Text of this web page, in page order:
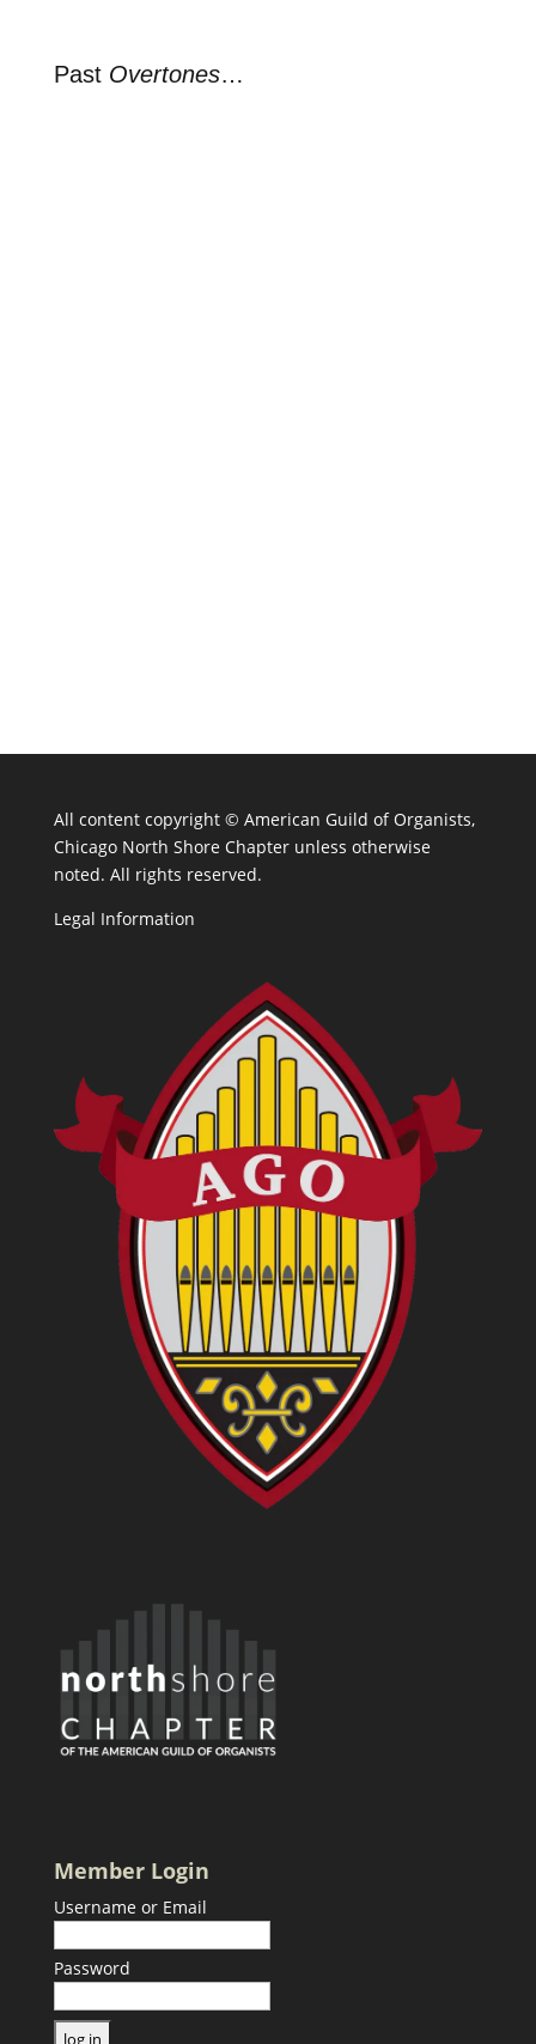
Past Overtones…
All content copyright © American Guild of Organists,
Chicago North Shore Chapter unless otherwise
noted. All rights reserved.
Legal Information
Member Login
Username or Email
Password